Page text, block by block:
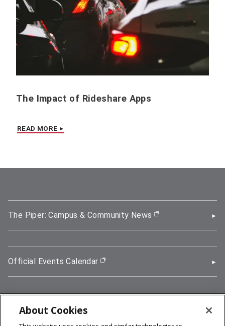
The Impact of Rideshare Apps
READ MORE
The Piper: Campus & Community News (opens in new
Official Events Calendar (opens in new window)
5000 Forbes Avenue, Pittsburgh, PA 15213
About Cookies